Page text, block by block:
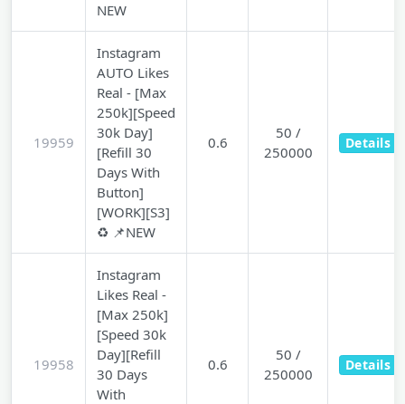
NEW
19959
Instagram
AUTO Likes
Real - [Max
250k][Speed
30k Day]
[Refill 30
Days With
Button]
[WORK][S3]
♻️ 📌NEW
0.6
50 /
250000
Details
19958
Instagram
Likes Real -
[Max 250k]
[Speed 30k
Day][Refill
30 Days
With
0.6
50 /
250000
Details